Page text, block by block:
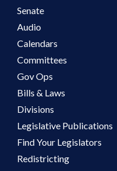
Senate
Audio
Calendars
Committees
Gov Ops
Bills & Laws
Divisions
Legislative Publications
Find Your Legislators
Redistricting